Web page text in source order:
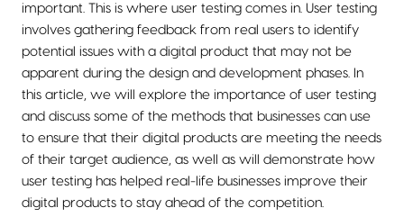
important. This is where user testing comes in. User testing
involves gathering feedback from real users to identify
potential issues with a digital product that may not be
apparent during the design and development phases. In
this article, we will explore the importance of user testing
and discuss some of the methods that businesses can use
to ensure that their digital products are meeting the needs
of their target audience, as well as will demonstrate how
user testing has helped real-life businesses improve their
digital products to stay ahead of the competition.